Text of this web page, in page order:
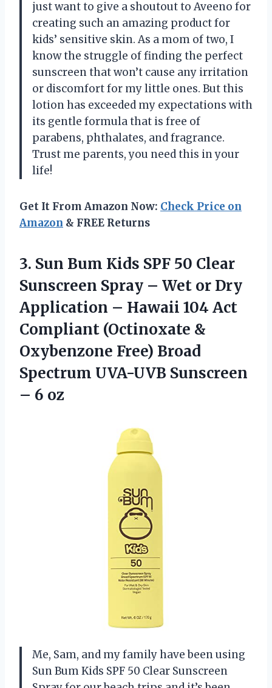
just want to give a shoutout to Aveeno for
creating such an amazing product for
kids’ sensitive skin. As a mom of two, I
know the struggle of finding the perfect
sunscreen that won’t cause any irritation
or discomfort for my little ones. But this
lotion has exceeded my expectations with
its gentle formula that is free of
parabens, phthalates, and fragrance.
Trust me parents, you need this in your
life!
Get It From Amazon Now: Check Price on
Amazon & FREE Returns
3. Sun Bum Kids SPF 50 Clear
Sunscreen Spray – Wet or Dry
Application – Hawaii 104 Act
Compliant (Octinoxate &
Oxybenzone Free) Broad
Spectrum UVA-UVB Sunscreen
– 6 oz
Me, Sam, and my family have been using
Sun Bum Kids SPF 50 Clear Sunscreen